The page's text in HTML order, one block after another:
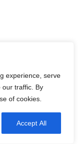
experience, serve
our traffic. By
of cookies.
Accept All
Project 1